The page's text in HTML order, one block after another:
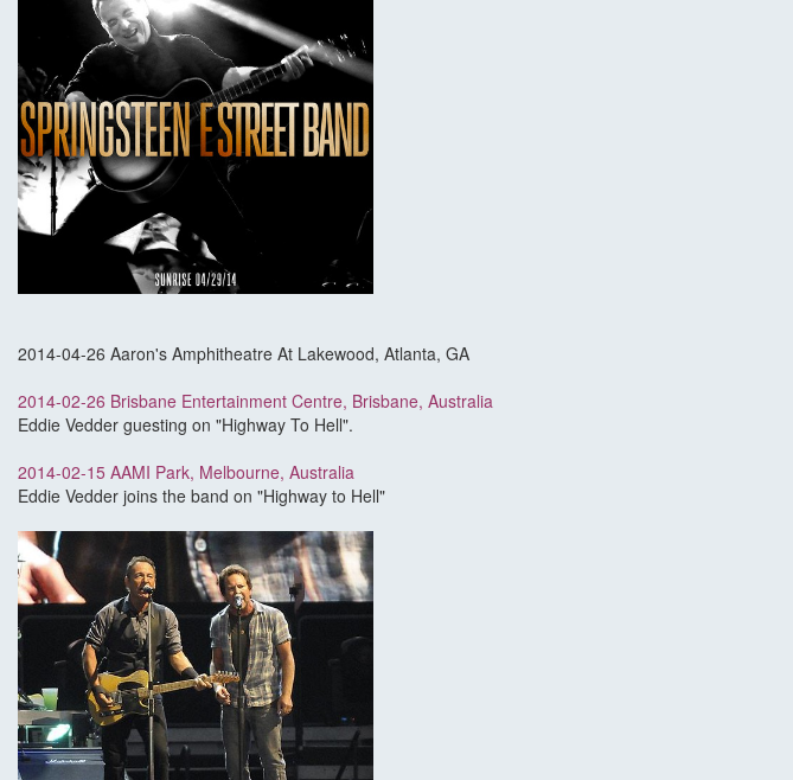
2014-04-26 Aaron's Amphitheatre At Lakewood, Atlanta, GA
2014-02-26 Brisbane Entertainment Centre, Brisbane, Australia
Eddie Vedder guesting on "Highway To Hell".
2014-02-15 AAMI Park, Melbourne, Australia
Eddie Vedder joins the band on "Highway to Hell"